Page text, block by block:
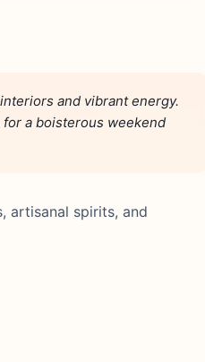
and vibrant energy.
a boisterous weekend
artisanal spirits, and